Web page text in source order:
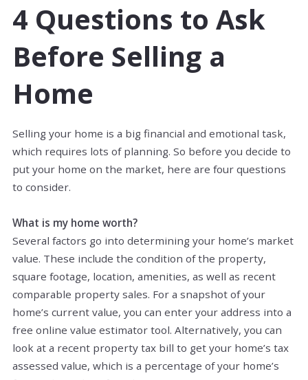
4 Questions to Ask
Before Selling a
Home
Selling your home is a big financial and emotional task,
which requires lots of planning. So before you decide to
put your home on the market, here are four questions
to consider.
What is my home worth?
Several factors go into determining your home’s market
value. These include the condition of the property,
square footage, location, amenities, as well as recent
comparable property sales. For a snapshot of your
home’s current value, you can enter your address into a
free online value estimator tool. Alternatively, you can
look at a recent property tax bill to get your home’s tax
assessed value, which is a percentage of your home’s